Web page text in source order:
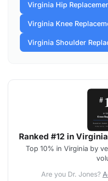
Virginia Hip
Virginia Knee
Virginia Shoulder
Ranked #12 in
Top 10% in Virginia by
Are you Dr. Jones?